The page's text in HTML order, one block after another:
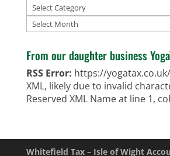
Archives
From our daughter business
RSS Error: https://
XML, likely due to invalid
Reserved XML Name at line 1,
Whitefield Tax – Isle of Wight